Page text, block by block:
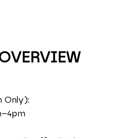
Only):